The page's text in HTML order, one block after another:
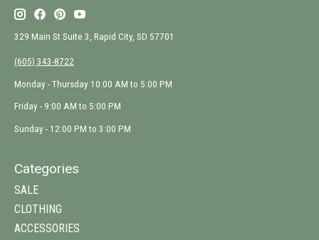
329 Main St Suite 3, Rapid City, SD 57701
(605) 343-8722
Monday - Thursday 10:00 AM to 5:00 PM
Friday - 9:00 AM to 5:00 PM
Sunday - 12:00 PM to 3:00 PM
Categories
SALE
CLOTHING
ACCESSORIES